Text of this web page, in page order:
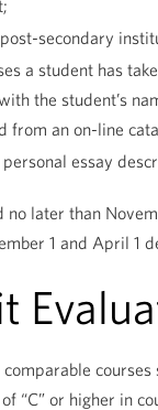
secondary
a student has
the student’s
from an on-line
essay
later than
1 and April 1
“C” or higher in